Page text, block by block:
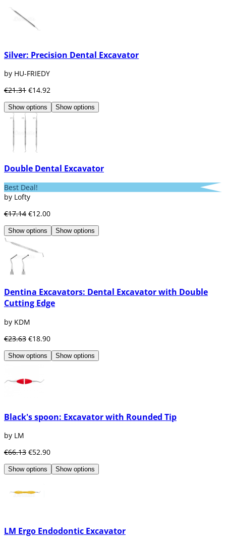
Silver: Precision Dental Excavator
by HU-FRIEDY
€21.31 €14.92
Show options Show options
Double Dental Excavator
Best Deal!
by Lofty
€17.14 €12.00
Show options Show options
Dentina Excavators: Dental Excavator with Double
Cutting Edge
by KDM
€23.63 €18.90
Show options Show options
Black's spoon: Excavator with Rounded Tip
by LM
€66.13 €52.90
Show options Show options
LM Ergo Endodontic Excavator